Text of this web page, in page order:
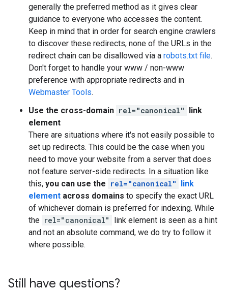
generally the preferred method as it gives clear
guidance to everyone who accesses the content.
Keep in mind that in order for search engine crawlers
to discover these redirects, none of the URLs in the
redirect chain can be disallowed via a robots.txt file.
Don't forget to handle your www / non-www
preference with appropriate redirects and in
Webmaster Tools.
Use the cross-domain rel="canonical" link
element
There are situations where it's not easily possible to
set up redirects. This could be the case when you
need to move your website from a server that does
not feature server-side redirects. In a situation like
this, you can use the rel="canonical" link
element across domains to specify the exact URL
of whichever domain is preferred for indexing. While
the rel="canonical"
link element is seen as a hint
and not an absolute command, we do try to follow it
where possible.
Still have questions?